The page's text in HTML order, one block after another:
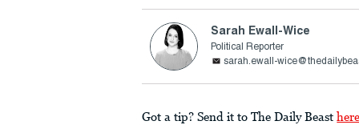
Sarah Ewall-Wice
Political Reporter
sarah.ewall-
Got a tip? Send it to The Daily Beast here